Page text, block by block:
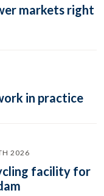
markets right
in practice
2026
facility for